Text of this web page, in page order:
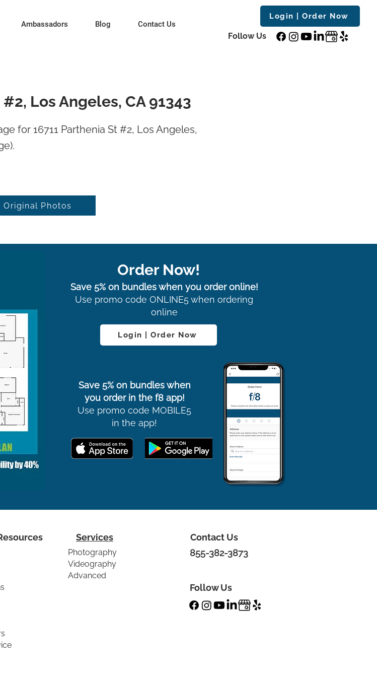
Ambassadors Blog Contact Us
Login | Order Now
Follow Us
Los Angeles, CA 91343
for 16711 Parthenia St #2, Los Angeles,
Original Photos
Order Now!
Save 5% on bundles when you order online!
Use promo code ONLINE5 when ordering
online
Login | Order Now
Save 5% on bundles when
you order in the f8 app!
Use promo code MOBILE5
in the app!
Photography
Videography
Advanced
Contact Us
855-382-3873
Follow Us
Services